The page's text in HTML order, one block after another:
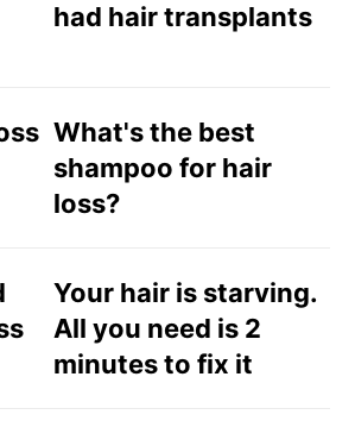
Direct Mail
Customized Online
had hair transplants
What's the best
shampoo for hair
loss?
Your hair is starving.
All you need is 2
minutes to fix it